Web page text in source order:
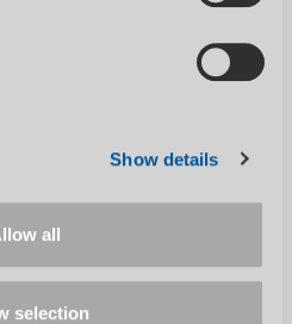
Show details
all
selection